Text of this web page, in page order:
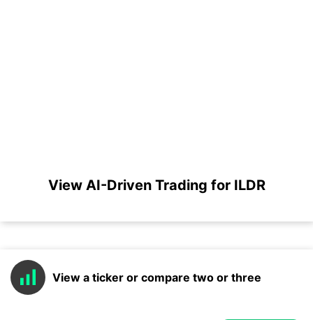
View AI-Driven Trading for ILDR
View a ticker or compare two or three